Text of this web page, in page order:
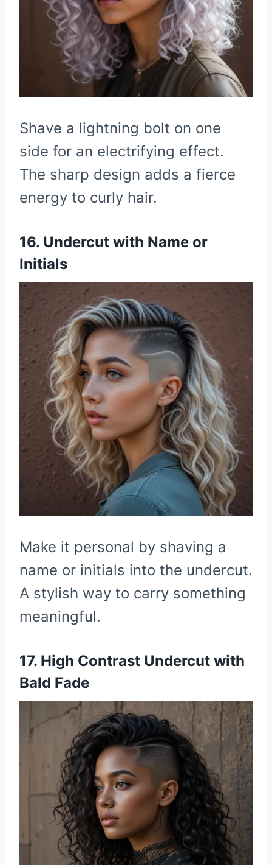
Shave a lightning bolt on one
side for an electrifying effect.
The sharp design adds a fierce
energy to curly hair.
16. Undercut with Name or
Initials
Make it personal by shaving a
name or initials into the undercut.
A stylish way to carry something
meaningful.
17. High Contrast Undercut with
Bald Fade